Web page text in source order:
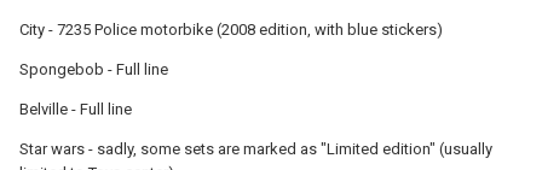
City - 7235 Police motorbike (2008 edition, with blue stickers)
Spongebob - Full line
Belville - Full line
Star wars - sadly, some sets are marked as "Limited edition" (usually